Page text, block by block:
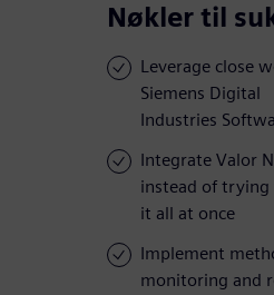
Nøkler til
Leverage close
Siemens Digital
Industries
Integrate Valor
instead of
it all at once
Implement
monitoring and